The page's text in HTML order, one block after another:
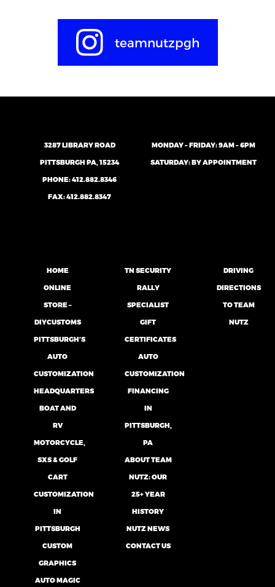
teamnutzpgh
3287 LIBRARY ROAD
PITTSBURGH PA, 15234
PHONE:412.882.8346
FAX: 412.882.8347
MONDAY – FRIDAY: 9AM – 6PM
SATURDAY: BY APPOINTMENT
HOME
ONLINE
STORE –
DIYCUSTOMS
PITTSBURGH’S
AUTO
CUSTOMIZATION
HEADQUARTERS
BOAT AND
RV
MOTORCYCLE,
SXS & GOLF
CART
CUSTOMIZATION
IN
PITTSBURGH
CUSTOM
GRAPHICS
AUTO MAGIC
TN SECURITY
RALLY
SPECIALIST
GIFT
CERTIFICATES
AUTO
CUSTOMIZATION
FINANCING
IN
PITTSBURGH,
PA
ABOUT TEAM
NUTZ: OUR
25+ YEAR
HISTORY
NUTZ NEWS
CONTACT US
DRIVING
DIRECTIONS
TO TEAM
NUTZ